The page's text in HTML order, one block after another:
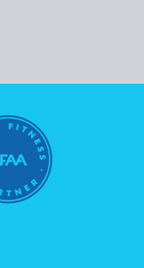
Instagram
Facebook
Youtube